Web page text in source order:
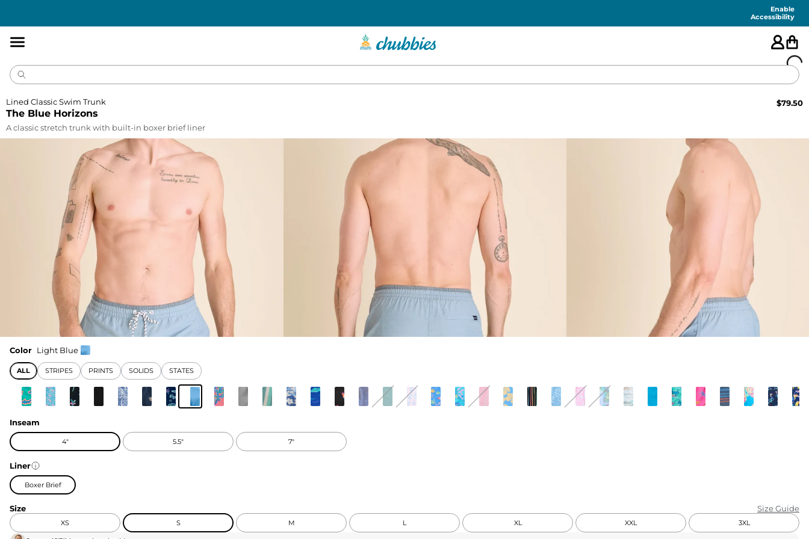
Enable
Accessibility
SHORTS
SWIM
PANTS
TOPS
KIDS
CLEARANCE
FOR HER
EXTRAS
The Blue Horizons
Lined Classic Swim Trunk $79.50
A classic stretch trunk with built-in boxer brief liner
Color Light Blue
ALL STRIPES PRINTS SOLIDS STATES
Inseam
4" 5.5" 7"
Liner
Boxer Brief
Size Size Guide
XS S M L XL XXL 3XL